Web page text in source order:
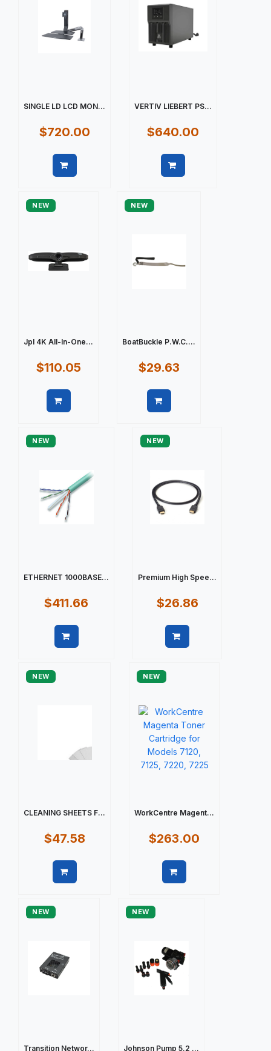
SINGLE LD LCD MON...
$720.00
VERTIV LIEBERT PS...
$640.00
NEW
Jpl 4K All-In-One...
$110.05
NEW
BoatBuckle P.W.C....
$29.63
NEW
ETHERNET 1000BASE...
$411.66
NEW
Premium High Spee...
$26.86
NEW
CLEANING SHEETS F...
$47.58
NEW
WorkCentre Magent...
$263.00
NEW
Transition Networ...
NEW
Johnson Pump 5.2 ...